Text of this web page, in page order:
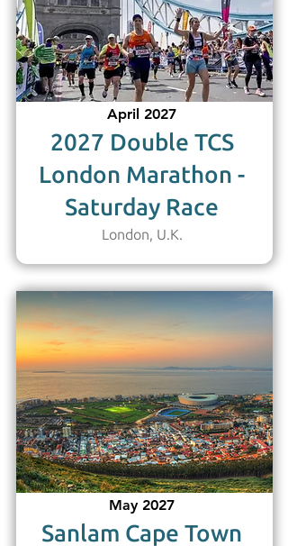
April 2027
2027 Double TCS
London Marathon -
Saturday Race
London, U.K.
May 2027
Sanlam Cape Town